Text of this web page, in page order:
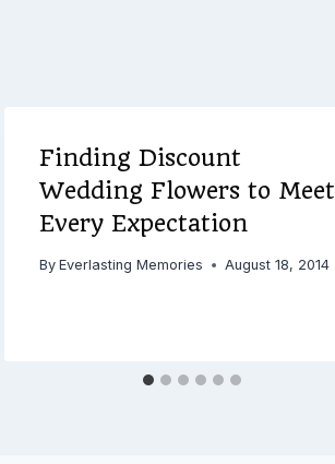
Finding Discount
Wedding Flowers to Meet
Every Expectation
By Everlasting Memories August 18, 2014